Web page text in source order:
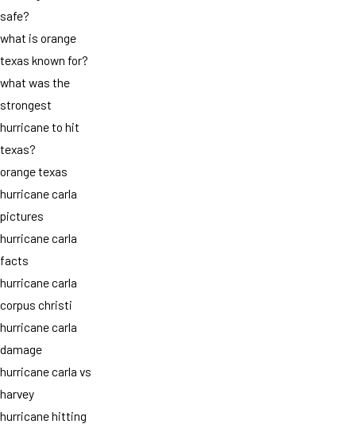
safe?
what is orange
texas known for?
what was the
strongest
hurricane to hit
texas?
orange texas
hurricane carla
pictures
hurricane carla
facts
hurricane carla
corpus christi
hurricane carla
damage
hurricane carla vs
harvey
hurricane hitting